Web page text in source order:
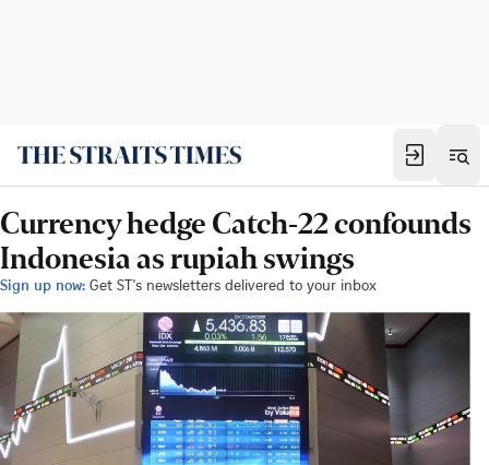
Currency hedge Catch-22 confounds
Indonesia as rupiah swings
Sign up now: Get ST's newsletters delivered to your inbox